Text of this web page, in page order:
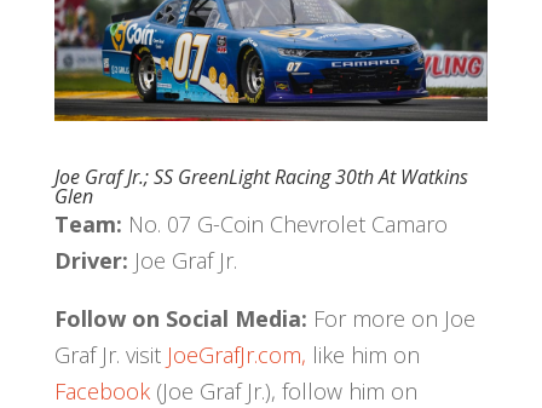
Joe Graf Jr.; SS GreenLight Racing 30th At Watkins
Glen
Team: No. 07 G-Coin Chevrolet Camaro
Driver: Joe Graf Jr.
Follow on Social Media: For more on Joe
Graf Jr. visit JoeGrafJr.com, like him on
Facebook(Joe Graf Jr.), follow him on